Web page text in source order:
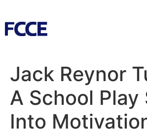
Jack Reynor
A School Play
Into